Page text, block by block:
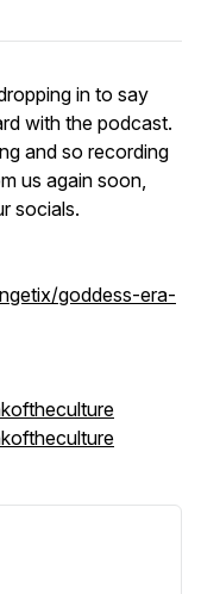
in to say
with the podcast.
and so recording
us again soon,
socials.
goddess-era-